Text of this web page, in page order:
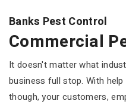
Banks Pest Control
Commercial
It doesn't matter what
business full stop. With
though, your customers,